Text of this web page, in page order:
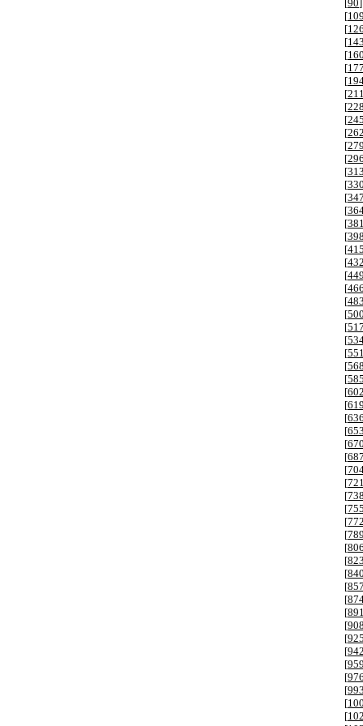
[90
[109
[126
[143
[160
[177
[
[211
[228
[245
[262
[279
[296
[313
[330
[347
[
[381
[398
[415
[432
[449
[466
[483
[500
[517
[
[551
[568
[585
[602
[619
[636
[653
[670
[687
[
[721
[738
[755
[772
[789
[806
[823
[840
[857
[
[891
[908
[925
[942
[959
[976
[993
[
[